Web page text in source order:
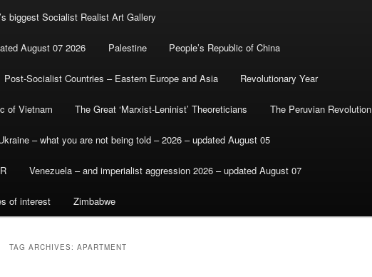
biggest Socialist Realist Art Gallery
August 07 2026 Palestine People’s Republic of China
Post-Socialist Countries – Eastern Europe and Asia Revolutionary Year
of Vietnam The Great ‘Marxist-Leninist’ Theoreticians The Peruvian Revolution
– what you are not being told – 2026 – updated August 05
Venezuela – and imperialist aggression 2026 – updated August 07
of interest Zimbabwe
TAG ARCHIVES: APARTMENT